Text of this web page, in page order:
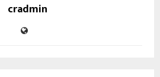
cradmin